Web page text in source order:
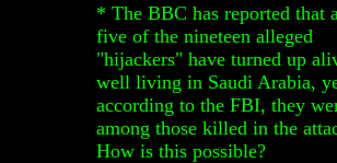
* The BBC has reported that
five of the nineteen alleged
"hijackers" have turned up
well living in Saudi Arabia,
according to the FBI, they
among those killed in the
How is this possible?